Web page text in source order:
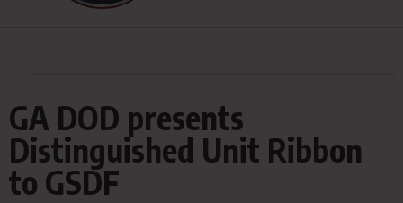
GA DOD presents
Distinguished Unit Ribbon
to GSDF